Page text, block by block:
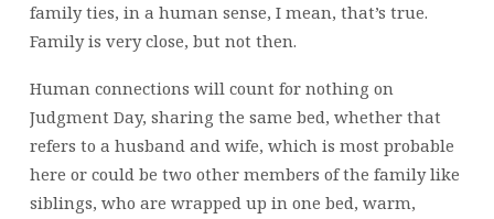
family ties, in a human sense, I mean, that’s true.
Family is very close, but not then.
Human connections will count for nothing on
Judgment Day, sharing the same bed, whether that
refers to a husband and wife, which is most probable
here or could be two other members of the family like
siblings, who are wrapped up in one bed, warm,